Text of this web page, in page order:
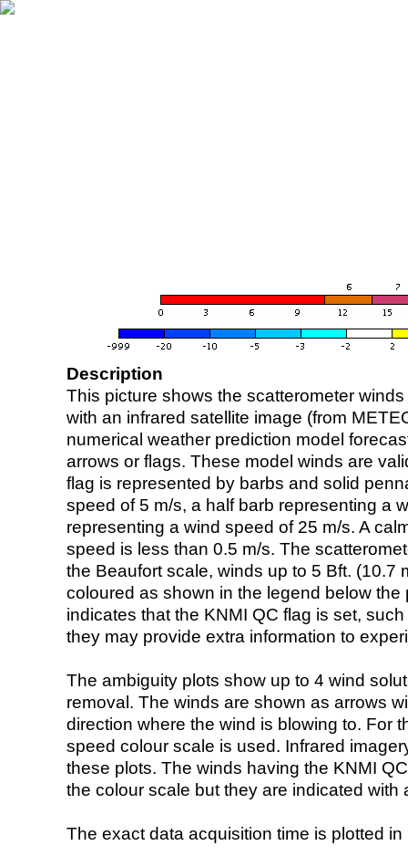
Description
This picture shows the scatterometer
with an infrared satellite image (from
numerical weather prediction model
arrows or flags. These model winds are
flag is represented by barbs and solid
speed of 5 m/s, a half barb representing a
representing a wind speed of 25 m/s. A
speed is less than 0.5 m/s. The
the Beaufort scale, winds up to 5 Bft. (10.7
coloured as shown in the legend below the
indicates that the KNMI QC flag is set,
they may provide extra information to
The ambiguity plots show up to 4 wind
removal. The winds are shown as arrows
direction where the wind is blowing to. For
speed colour scale is used. Infrared
these plots. The winds having the KNMI
the colour scale but they are indicated with
The exact data acquisition time is plotted